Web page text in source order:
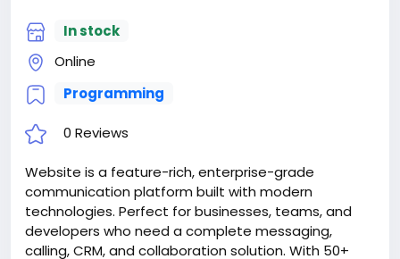
In stock
Online
Programming
0 Reviews
Website is a feature-rich, enterprise-grade
communication platform built with modern
technologies. Perfect for businesses, teams, and
developers who need a complete messaging,
calling, CRM, and collaboration solution. With 50+